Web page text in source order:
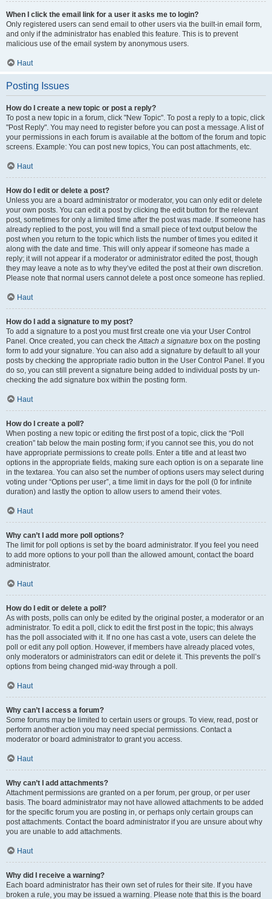
When I click the email link for a user it asks me to login?
Only registered users can send email to other users via the built-in email form,
and only if the administrator has enabled this feature. This is to prevent
malicious use of the email system by anonymous users.
Haut
Posting Issues
How do I create a new topic or post a reply?
To post a new topic in a forum, click "New Topic". To post a reply to a topic, click
"Post Reply". You may need to register before you can post a message. A list of
your permissions in each forum is available at the bottom of the forum and topic
screens. Example: You can post new topics, You can post attachments, etc.
Haut
How do I edit or delete a post?
Unless you are a board administrator or moderator, you can only edit or delete
your own posts. You can edit a post by clicking the edit button for the relevant
post, sometimes for only a limited time after the post was made. If someone has
already replied to the post, you will find a small piece of text output below the
post when you return to the topic which lists the number of times you edited it
along with the date and time. This will only appear if someone has made a
reply; it will not appear if a moderator or administrator edited the post, though
they may leave a note as to why they’ve edited the post at their own discretion.
Please note that normal users cannot delete a post once someone has replied.
Haut
How do I add a signature to my post?
To add a signature to a post you must first create one via your User Control
Panel. Once created, you can check theAttach a signature box on the posting
form to add your signature. You can also add a signature by default to all your
posts by checking the appropriate radio button in the User Control Panel. If you
do so, you can still prevent a signature being added to individual posts by un-
checking the add signature box within the posting form.
Haut
How do I create a poll?
When posting a new topic or editing the first post of a topic, click the “Poll
creation” tab below the main posting form; if you cannot see this, you do not
have appropriate permissions to create polls. Enter a title and at least two
options in the appropriate fields, making sure each option is on a separate line
in the textarea. You can also set the number of options users may select during
voting under “Options per user”, a time limit in days for the poll (0 for infinite
duration) and lastly the option to allow users to amend their votes.
Haut
Why can’t I add more poll options?
The limit for poll options is set by the board administrator. If you feel you need
to add more options to your poll than the allowed amount, contact the board
administrator.
Haut
How do I edit or delete a poll?
As with posts, polls can only be edited by the original poster, a moderator or an
administrator. To edit a poll, click to edit the first post in the topic; this always
has the poll associated with it. If no one has cast a vote, users can delete the
poll or edit any poll option. However, if members have already placed votes,
only moderators or administrators can edit or delete it. This prevents the poll’s
options from being changed mid-way through a poll.
Haut
Why can’t I access a forum?
Some forums may be limited to certain users or groups. To view, read, post or
perform another action you may need special permissions. Contact a
moderator or board administrator to grant you access.
Haut
Why can’t I add attachments?
Attachment permissions are granted on a per forum, per group, or per user
basis. The board administrator may not have allowed attachments to be added
for the specific forum you are posting in, or perhaps only certain groups can
post attachments. Contact the board administrator if you are unsure about why
you are unable to add attachments.
Haut
Why did I receive a warning?
Each board administrator has their own set of rules for their site. If you have
broken a rule, you may be issued a warning. Please note that this is the board